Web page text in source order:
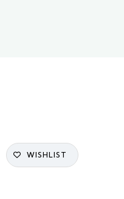
WISHLIST